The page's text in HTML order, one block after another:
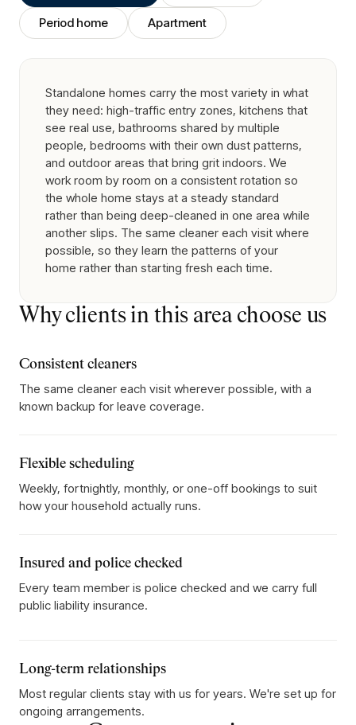
Period home Apartment
Standalone homes carry the most variety in what
they need: high-traffic entry zones, kitchens that
see real use, bathrooms shared by multiple
people, bedrooms with their own dust patterns,
and outdoor areas that bring grit indoors. We
work room by room on a consistent rotation so
the whole home stays at a steady standard
rather than being deep-cleaned in one area while
another slips. The same cleaner each visit where
possible, so they learn the patterns of your
home rather than starting fresh each time.
Why clients in this area choose us
Consistent cleaners
The same cleaner each visit wherever possible, with a
known backup for leave coverage.
Flexible scheduling
Weekly, fortnightly, monthly, or one-off bookings to suit
how your household actually runs.
Insured and police checked
Every team member is police checked and we carry full
public liability insurance.
Long-term relationships
Most regular clients stay with us for years. We're set up for
ongoing arrangements.